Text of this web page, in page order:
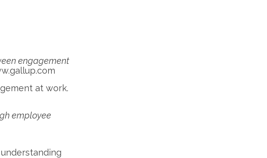
engagement
at work.
employee
understanding